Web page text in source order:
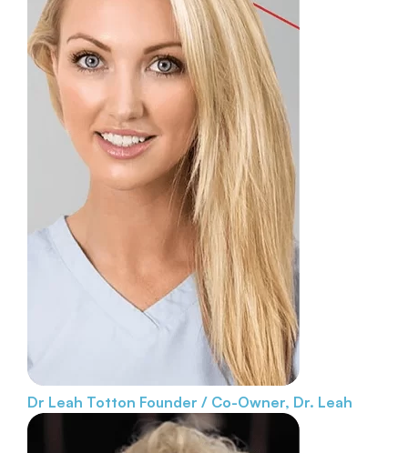
Dr Leah Totton Founder / Co-Owner, Dr. Leah